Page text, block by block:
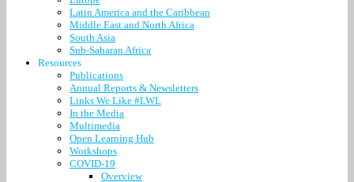
Latin America and the Caribbean
Middle East and North Africa
South Asia
Sub-Saharan Africa
Resources
Publications
Annual Reports & Newsletters
Links We Like #LWL
In the Media
Multimedia
Open Learning Hub
Workshops
COVID-19
Overview